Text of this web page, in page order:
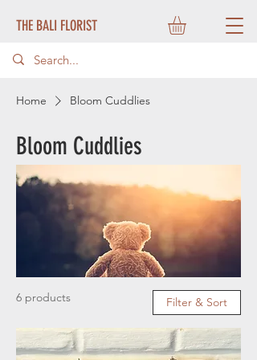
THE BALI FLORIST
Home Bloom Cuddlies
Bloom Cuddlies
6 products Filter & Sort